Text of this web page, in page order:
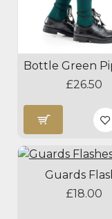
£26.50
Guards
£18.00